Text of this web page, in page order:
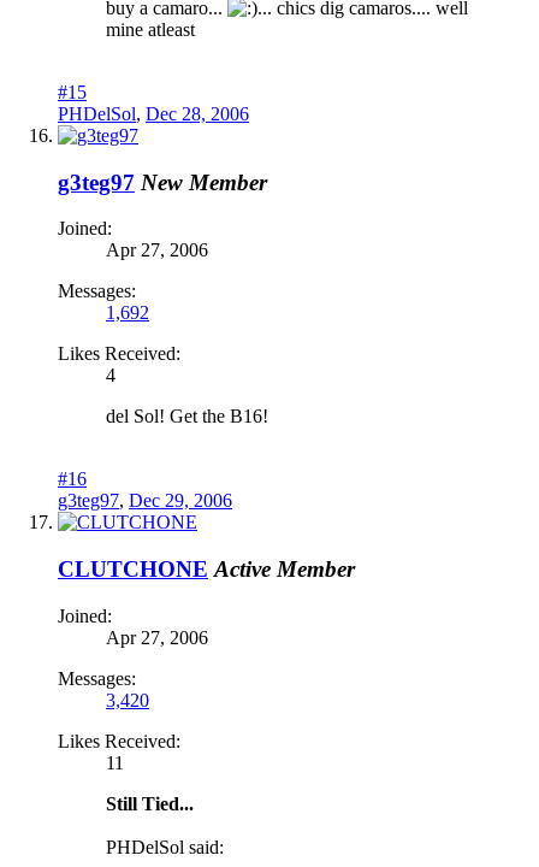
buy a camaro...
... chics dig camaros.... well
mine atleast
#15
PHDelSol, Dec 28, 2006
g3teg97 New Member
Joined:
Apr 27, 2006
Messages:
1,692
Likes Received:
4
del Sol! Get the B16!
#16
g3teg97, Dec 29, 2006
CLUTCHONE Active Member
Joined:
Apr 27, 2006
Messages:
3,420
Likes Received:
11
Still Tied...
PHDelSol said: